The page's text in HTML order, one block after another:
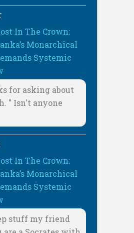
In The Crown:
Monarchical
Systemic
for asking about
" Isn't anyone
In The Crown:
Monarchical
Systemic
stuff my friend